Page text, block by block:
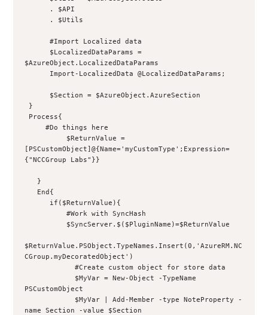
      . $API
      . $Utils
      #Import Localized data
$AzureObject.LocalizedDataParams
      Import-LocalizedData @LocalizedDataParams;
      $Section = $AzureObject.AzureSection
}
Process{
     #Do things here
          $ReturnValue =
[PSCustomObject]@{Name='myCustomType';Expression=
{"NCCGroup Labs"}}
   }
   End{
      if($ReturnValue){
          #Work with SyncHash
          $SyncServer.$($PluginName)=$ReturnValue
$ReturnValue.PSObject.TypeNames.Insert(0,'AzureRM.NC
CGroup.myDecoratedObject')
            #Create custom object for store data
PSCustomObject
name Section -value $Section